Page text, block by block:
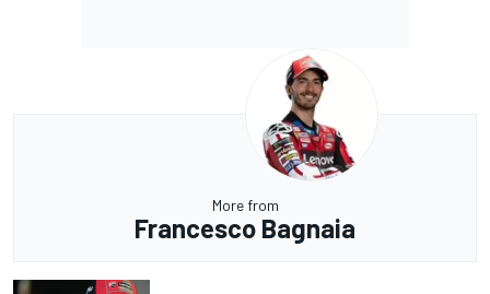
More from
Francesco Bagnaia